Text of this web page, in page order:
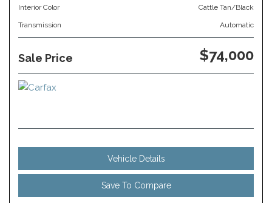
Interior Color Cattle Tan/Black
Transmission Automatic
Sale Price $74,000
Vehicle Details
Save To Compare